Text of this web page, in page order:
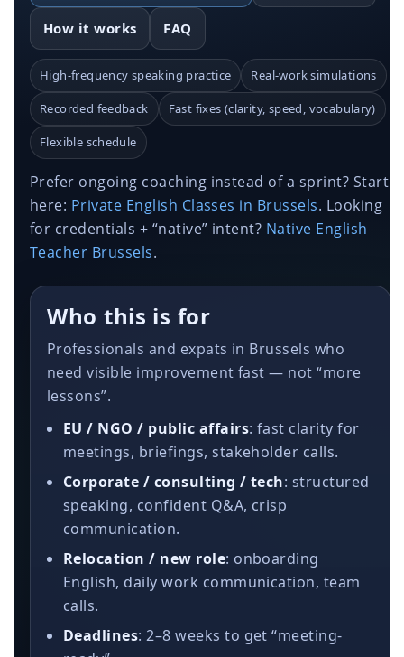
How it works FAQ
High-frequency speaking practice Real-work simulations
Recorded feedback Fast fixes (clarity, speed, vocabulary)
Flexible schedule
Prefer ongoing coaching instead of a sprint? Start
here: Private English Classes in Brussels. Looking
for credentials + “native” intent? Native English
Teacher Brussels.
Who this is for
Professionals and expats in Brussels who
need visible improvement fast — not “more
lessons”.
EU / NGO / public affairs: fast clarity for
meetings, briefings, stakeholder calls.
Corporate / consulting / tech: structured
speaking, confident Q&A, crisp
communication.
Relocation / new role: onboarding
English, daily work communication, team
calls.
Deadlines: 2–8 weeks to get “meeting-